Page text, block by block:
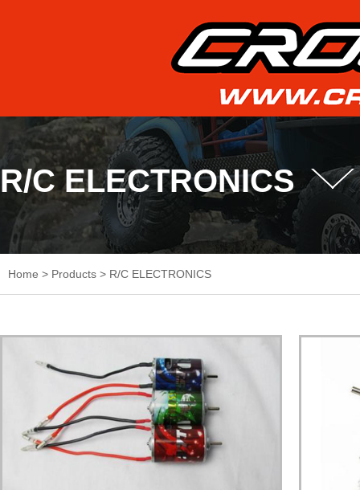
R/C ELECTRONICS
Home > Products > R/C ELECTRONICS